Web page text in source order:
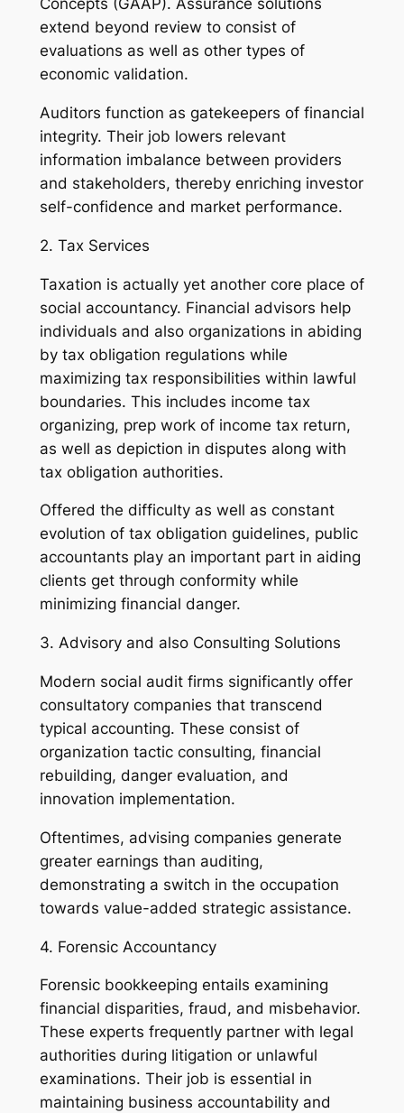
Concepts (GAAP). Assurance solutions
extend beyond review to consist of
evaluations as well as other types of
economic validation.
Auditors function as gatekeepers of financial
integrity. Their job lowers relevant
information imbalance between providers
and stakeholders, thereby enriching investor
self-confidence and market performance.
2. Tax Services
Taxation is actually yet another core place of
social accountancy. Financial advisors help
individuals and also organizations in abiding
by tax obligation regulations while
maximizing tax responsibilities within lawful
boundaries. This includes income tax
organizing, prep work of income tax return,
as well as depiction in disputes along with
tax obligation authorities.
Offered the difficulty as well as constant
evolution of tax obligation guidelines, public
accountants play an important part in aiding
clients get through conformity while
minimizing financial danger.
3. Advisory and also Consulting Solutions
Modern social audit firms significantly offer
consultatory companies that transcend
typical accounting. These consist of
organization tactic consulting, financial
rebuilding, danger evaluation, and
innovation implementation.
Oftentimes, advising companies generate
greater earnings than auditing,
demonstrating a switch in the occupation
towards value-added strategic assistance.
4. Forensic Accountancy
Forensic bookkeeping entails examining
financial disparities, fraud, and misbehavior.
These experts frequently partner with legal
authorities during litigation or unlawful
examinations. Their job is essential in
maintaining business accountability and